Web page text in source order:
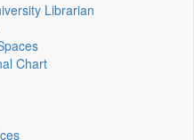
Librarian
Chart